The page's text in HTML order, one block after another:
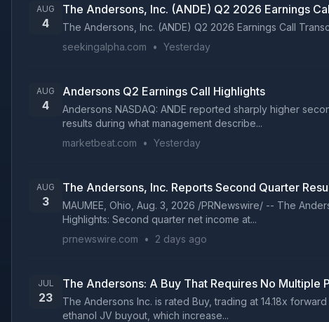
AUG
4
The Andersons, Inc. (ANDE) Q2 2026 Earnings
The Andersons, Inc. (ANDE) Q2 2026 Earnings Call
seekingalpha.com
• Yesterday
AUG
4
Andersons Q2 Earnings Call Highlights
Andersons NASDAQ: ANDE reported sharply higher
results during what management describe...
marketbeat.com
• Yesterday
AUG
3
The Andersons, Inc. Reports Second Quarter
MAUMEE, Ohio, Aug. 3, 2026 /PRNewswire/ -- The
Highlights: Second quarter net income at...
prnewswire.com
• 2 days ago
JUL
23
The Andersons: A Buy That Requires No Multiple
The Andersons Inc. is rated Buy, trading at 14.18x
ethanol JV buyout, which increase...